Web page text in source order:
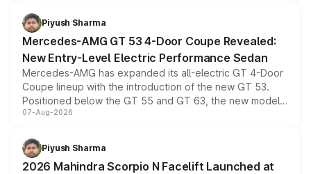
choices unchanged across the model lineup for buyers.
Piyush Sharma
Mercedes-AMG GT 53 4-Door Coupe Revealed:
New Entry-Level Electric Performance Sedan
Mercedes-AMG has expanded its all-electric GT 4-Door
Coupe lineup with the introduction of the new GT 53.
Positioned below the GT 55 and GT 63, the new model
combines dual-motor all-wheel drive, a high-performance
more accessible entry point into the brand's latest
electric performance sedan range.
07-Aug-2026
Piyush Sharma
2026 Mahindra Scorpio N Facelift Launched at